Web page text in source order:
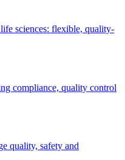
sciences: flexible, quality-
compliance, quality control
quality, safety and